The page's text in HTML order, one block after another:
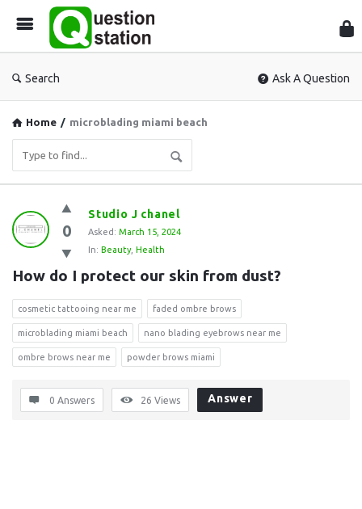
Search Ask A Question
Home / microblading miami beach
Question
Station
Latest
Questions
0
Studio J chanel
Asked: March 15, 2024
In: Beauty, Health
How do I protect our skin from dust?
cosmetic tattooing near me faded ombre brows
microblading miami beach nano blading eyebrows near me
ombre brows near me powder brows miami
0 Answers 26 Views Answer